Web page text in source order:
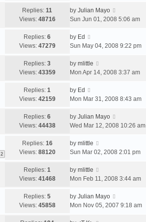
Replies:11
Views: 48716
by Julian Mayo
Sun Jun 01, 2008 5:06 am
Replies:6
Views: 47279
by Ed
Sun May 04, 2008 9:22 pm
Replies:3
Views: 43359
by mlittle
Mon Apr 14, 2008 3:37 am
Replies:1
Views: 42159
by Ed
Mon Mar 31, 2008 8:43 am
Replies:6
Views: 44438
by Julian Mayo
Wed Mar 12, 2008 10:26 am
2
Replies: 16
Views: 88120
by mlittle
Sun Mar 02, 2008 2:01 pm
Replies:1
Views: 41468
by mlittle
Mon Feb 11, 2008 3:44 am
Replies:5
Views: 45858
by Julian Mayo
Mon Nov 05, 2007 9:18 am